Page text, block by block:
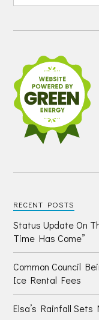
RECENT POSTS
Status Update On
Time Has Come”
Common Council
Ice Rental Fees
Elsa’s Rainfall Sets